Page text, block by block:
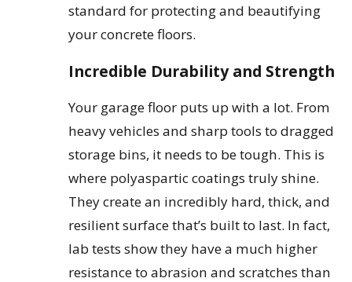
standard for protecting and beautifying
your concrete floors.
Incredible Durability and Strength
Your garage floor puts up with a lot. From
heavy vehicles and sharp tools to dragged
storage bins, it needs to be tough. This is
where polyaspartic coatings truly shine.
They create an incredibly hard, thick, and
resilient surface that’s built to last. In fact,
lab tests show they have a much higher
resistance to abrasion and scratches than